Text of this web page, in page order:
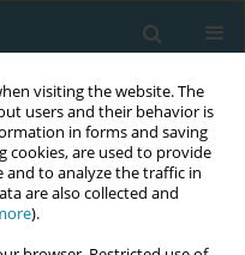
visiting the website. The
users and their behavior is
in forms and saving
cookies, are used to provide
and to analyze the traffic in
are also collected and
).